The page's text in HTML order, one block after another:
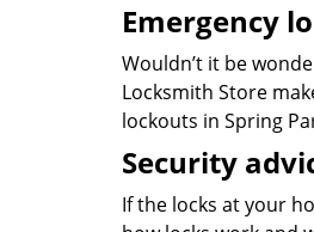
Emergency
Wouldn’t it be
Locksmith Store
lockouts in Spring
Security
If the locks at your